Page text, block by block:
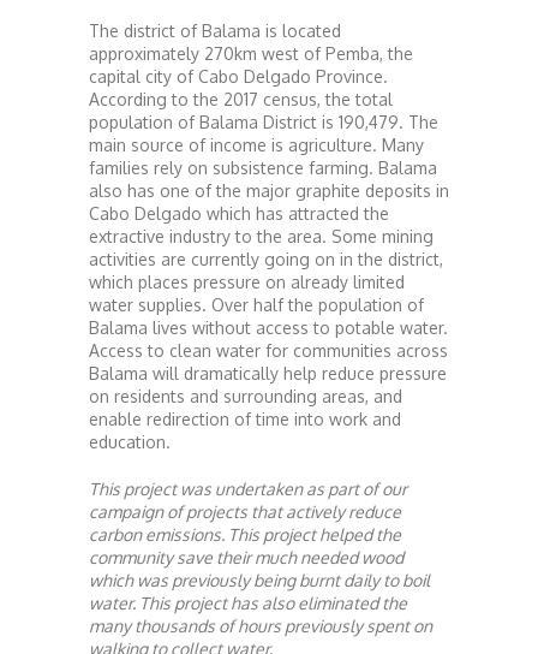
The district of Balama is located
approximately 270km west of Pemba, the
capital city of Cabo Delgado Province.
According to the 2017 census, the total
population of Balama District is 190,479. The
main source of income is agriculture. Many
families rely on subsistence farming. Balama
also has one of the major graphite deposits in
Cabo Delgado which has attracted the
extractive industry to the area. Some mining
activities are currently going on in the district,
which places pressure on already limited
water supplies. Over half the population of
Balama lives without access to potable water.
Access to clean water for communities across
Balama will dramatically help reduce pressure
on residents and surrounding areas, and
enable redirection of time into work and
education.
This project was undertaken as part of our
campaign of projects that actively reduce
carbon emissions. This project helped the
community save their much needed wood
which was previously being burnt daily to boil
water. This project has also eliminated the
many thousands of hours previously spent on
walking to collect water.